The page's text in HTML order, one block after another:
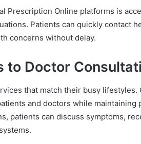
Prescription Online platforms is
Patients can quickly contact
concerns without delay.
to Doctor
that match their busy lifestyles.
and doctors while maintaining
patients can discuss symptoms,